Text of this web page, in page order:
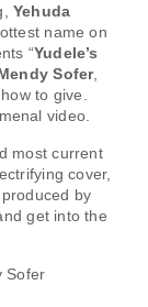
Yehuda
name on
“Yudele’s
Sofer,
to give.
video.
most current
cover,
by
get into the
Sofer